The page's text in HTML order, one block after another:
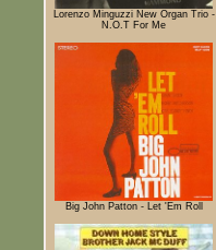
Lorenzo Minguzzi New Organ Trio -
N.O.T For Me
Big John Patton - Let 'Em Roll